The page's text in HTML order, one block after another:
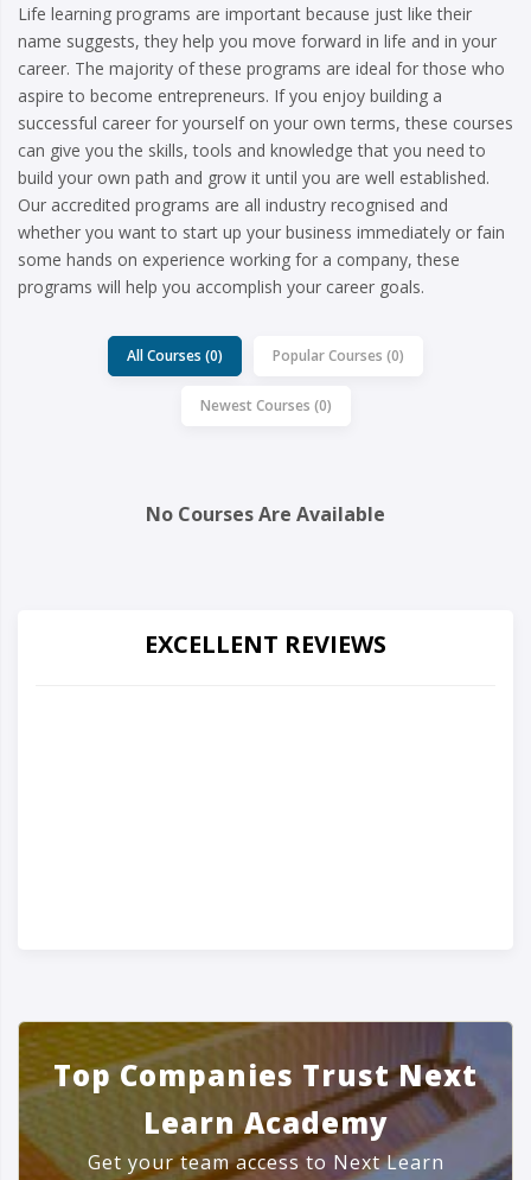
Life learning programs are important because just like their
name suggests, they help you move forward in life and in your
career. The majority of these programs are ideal for those who
aspire to become entrepreneurs. If you enjoy building a
successful career for yourself on your own terms, these courses
can give you the skills, tools and knowledge that you need to
build your own path and grow it until you are well established.
Our accredited programs are all industry recognised and
whether you want to start up your business immediately or fain
some hands on experience working for a company, these
programs will help you accomplish your career goals.
All Courses (0) Popular Courses (0)
Newest Courses (0)
No Courses Are Available
EXCELLENT REVIEWS
Top Companies Trust Next
Learn Academy
Get your team access to Next Learn